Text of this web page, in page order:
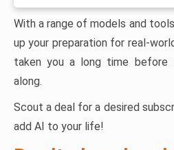
With a range of models and
up your preparation for real-
taken you a long time before
along.
Scout a deal for a desired
add AI to your life!